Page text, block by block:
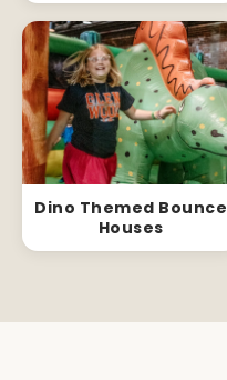
Dino Themed Bounce
Houses